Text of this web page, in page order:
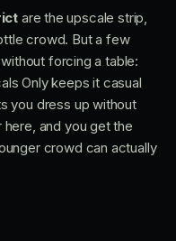
are the upscale strip,
crowd. But a few
forcing a table:
Only keeps it casual
you dress up without
and you get the
crowd can actually